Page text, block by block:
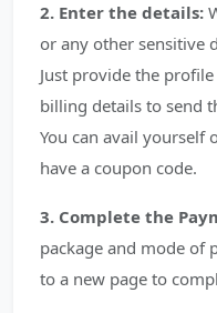
2. Enter the details:
or any other sensitive
Just provide the
billing details to send
You can avail yourself
have a coupon code.
3. Complete the
package and mode of
to a new page to